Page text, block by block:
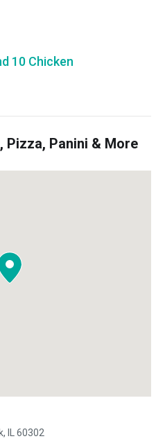
10 Chicken
Pizza, Panini & More
IL 60302